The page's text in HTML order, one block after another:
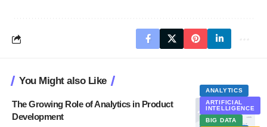
You Might also Like
The Growing Role of Analytics in Product
Development
ANALYTICS
ARTIFICIAL
INTELLIGENCE
BIG DATA